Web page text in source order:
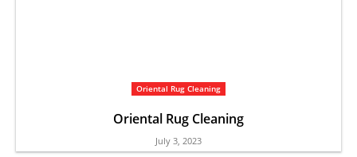
Oriental Rug Cleaning
Oriental Rug Cleaning
July 3, 2023